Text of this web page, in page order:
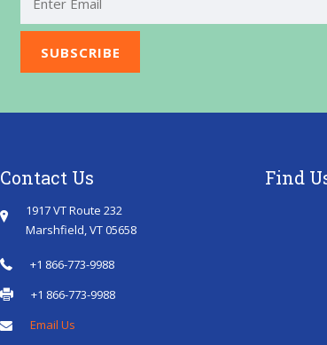
Contact Us
1917 VT Route 232
Marshfield, VT 05658
+1 866-773-9988
+1 866-773-9988
Email Us
Find